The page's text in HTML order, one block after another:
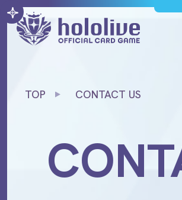
TOP CONTACT US